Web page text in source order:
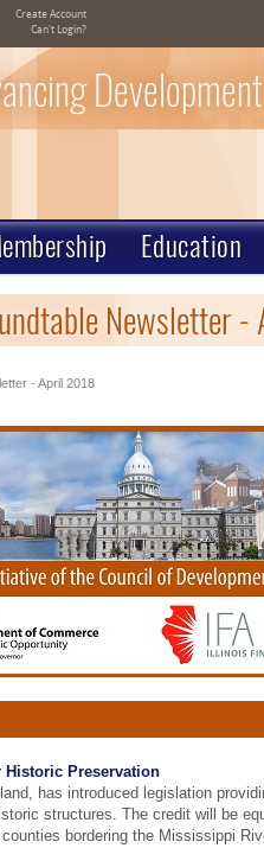
Create Account
Can't Login?
Education
Newsletter
- April 2018
Historic Preservation
has introduced legislation
structures. The credit will be
bordering the Mississippi